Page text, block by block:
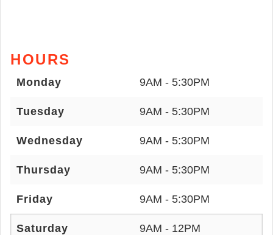
HOURS
Monday 9AM - 5:30PM
Tuesday 9AM - 5:30PM
Wednesday 9AM - 5:30PM
Thursday 9AM - 5:30PM
Friday 9AM - 5:30PM
Saturday 9AM - 12PM